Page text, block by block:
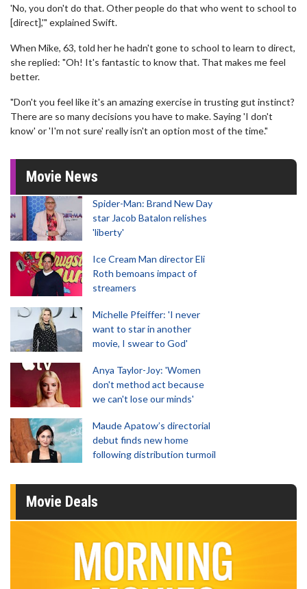
'No, you don't do that. Other people do that who went to school to
[direct],'" explained Swift.
When Mike, 63, told her he hadn't gone to school to learn to direct,
she replied: "Oh! It's fantastic to know that. That makes me feel
better.
"Don't you feel like it's an amazing exercise in trusting gut instinct?
There are so many decisions you have to make. Saying 'I don't
know' or 'I'm not sure' really isn't an option most of the time."
Movie News
Spider-Man: Brand New Day
star Jacob Batalon relishes
'liberty'
Ice Cream Man director Eli
Roth bemoans impact of
streamers
Michelle Pfeiffer: 'I never
want to star in another
movie, I swear to God'
Anya Taylor-Joy: 'Women
don't method act because
we can't lose our minds'
Maude Apatow’s directorial
debut finds new home
following distribution turmoil
Movie Deals